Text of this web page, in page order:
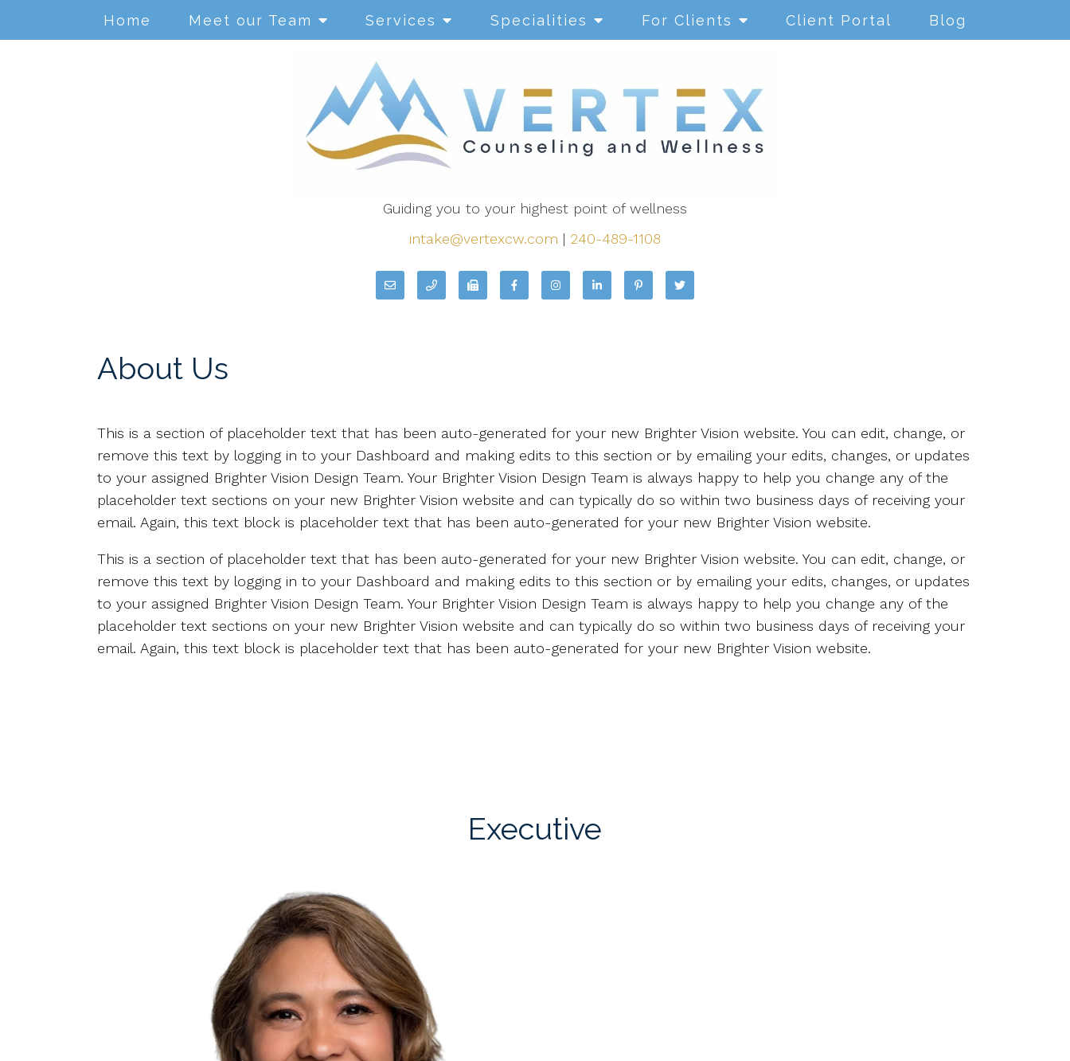
Home Meet our Team Services Specialities For Clients Client Portal Blog
Guiding you to your highest point of wellness
intake@vertexcw.com | 240-489-1108
About Us
This is a section of placeholder text that has been auto-generated for your new Brighter Vision website. You can edit, change, or
remove this text by logging in to your Dashboard and making edits to this section or by emailing your edits, changes, or updates
to your assigned Brighter Vision Design Team. Your Brighter Vision Design Team is always happy to help you change any of the
placeholder text sections on your new Brighter Vision website and can typically do so within two business days of receiving your
email. Again, this text block is placeholder text that has been auto-generated for your new Brighter Vision website.
This is a section of placeholder text that has been auto-generated for your new Brighter Vision website. You can edit, change, or
remove this text by logging in to your Dashboard and making edits to this section or by emailing your edits, changes, or updates
to your assigned Brighter Vision Design Team. Your Brighter Vision Design Team is always happy to help you change any of the
placeholder text sections on your new Brighter Vision website and can typically do so within two business days of receiving your
email. Again, this text block is placeholder text that has been auto-generated for your new Brighter Vision website.
Executive